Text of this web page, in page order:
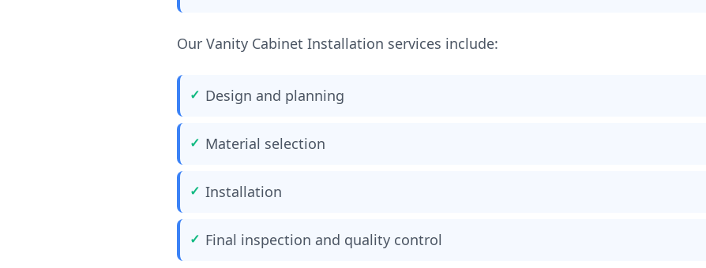
Our Vanity Cabinet Installation services include:
Design and planning
Material selection
Installation
Final inspection and quality control